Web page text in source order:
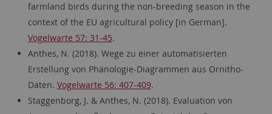
farmland birds during the non-breeding season in the
context of the EU agricultural policy [in German].
Vogelwarte 57: 31-45.
Anthes, N. (2018). Wege zu einer automatisierten
Erstellung von Phänologie-Diagrammen aus Ornitho-
Daten. Vogelwarte 56: 407-409.
Staggenborg, J. & Anthes, N. (2018). Evaluation von